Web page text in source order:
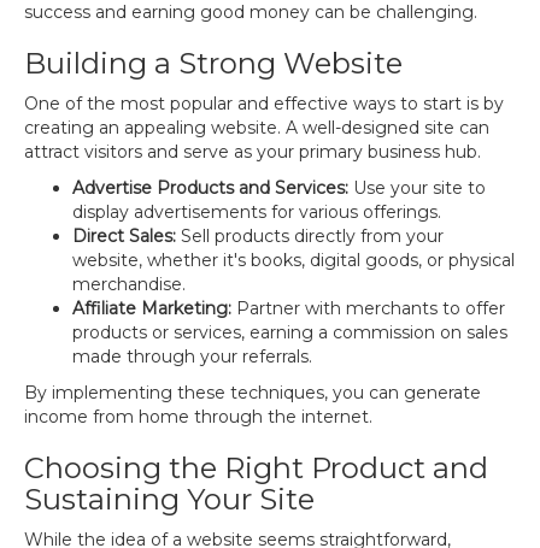
success and earning good money can be challenging.
Building a Strong Website
One of the most popular and effective ways to start is by
creating an appealing website. A well-designed site can
attract visitors and serve as your primary business hub.
Advertise Products and Services: Use your site to
display advertisements for various offerings.
Direct Sales: Sell products directly from your
website, whether it's books, digital goods, or physical
merchandise.
Affiliate Marketing: Partner with merchants to offer
products or services, earning a commission on sales
made through your referrals.
By implementing these techniques, you can generate
income from home through the internet.
Choosing the Right Product and
Sustaining Your Site
While the idea of a website seems straightforward,